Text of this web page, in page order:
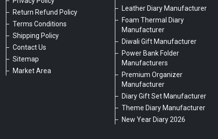
Return Refund Policy
Terms Conditions
Shipping Policy
Contact Us
Sitemap
Market Area
Leather Diary Manufacturer
Foam Thermal Diary
Manufacturer
Diwali Gift Manufacturer
Power Bank Folder
Manufacturers
Premium Organizer
Manufacturer
Diary Gift Set Manufacturer
Theme Diary Manufacturer
New Year Diary 2026